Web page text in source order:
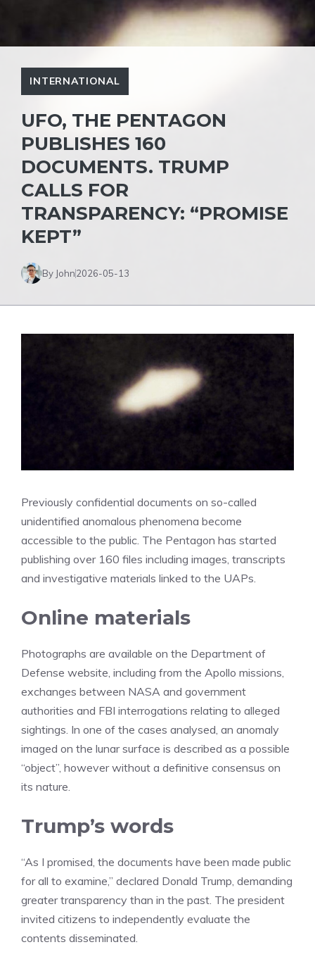
INTERNATIONAL
UFO, THE PENTAGON
PUBLISHES 160
DOCUMENTS. TRUMP
CALLS FOR
TRANSPARENCY: “PROMISE
KEPT”
By John2026-05-13
Previously confidential documents on so-called
unidentified anomalous phenomena become
accessible to the public. The Pentagon has started
publishing over 160 files including images, transcripts
and investigative materials linked to the UAPs.
Online materials
Photographs are available on the Department of
Defense website, including from the Apollo missions,
exchanges between NASA and government
authorities and FBI interrogations relating to alleged
sightings. In one of the cases analysed, an anomaly
imaged on the lunar surface is described as a possible
“object”, however without a definitive consensus on
its nature.
Trump’s words
“As I promised, the documents have been made public
for all to examine,” declared Donald Trump, demanding
greater transparency than in the past. The president
invited citizens to independently evaluate the
contents disseminated.